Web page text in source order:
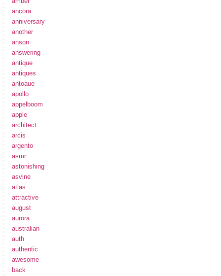
ancora
anniversary
another
anson
answering
antique
antiques
antoaue
apollo
appelboom
apple
architect
arcis
argento
asmr
astonishing
asvine
atlas
attractive
august
aurora
australian
auth
authentic
awesome
back